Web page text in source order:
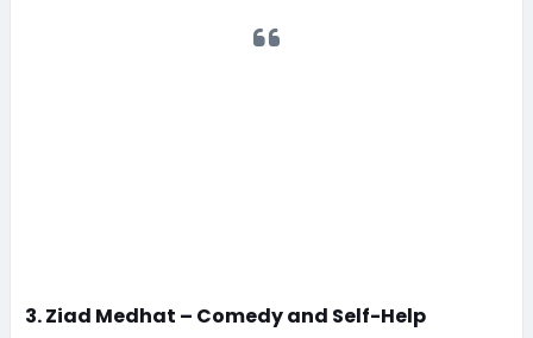
3. Ziad Medhat – Comedy and Self-Help